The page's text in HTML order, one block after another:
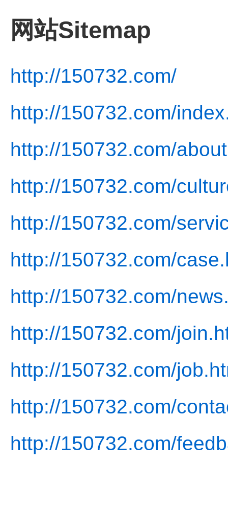
网站Sitemap
http://150732.com/
http://150732.com/
http://150732.com/
http://150732.com/
http://150732.com/
http://150732.com/
http://150732.com/
http://150732.com/
http://150732.com/
http://150732.com/
http://150732.com/